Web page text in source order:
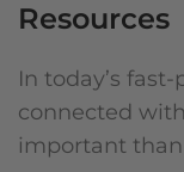
Resources
In today’s
connected
important than